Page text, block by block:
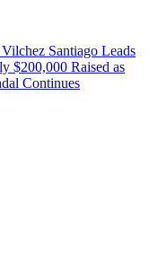
Santiago Leads
$200,000 Raised as
Continues